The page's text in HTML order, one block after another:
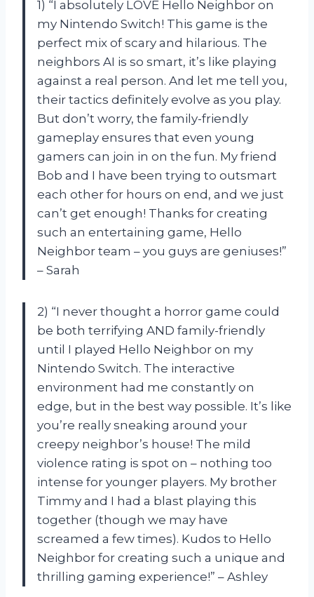
1) “I absolutely LOVE Hello Neighbor on
my Nintendo Switch! This game is the
perfect mix of scary and hilarious. The
neighbors AI is so smart, it’s like playing
against a real person. And let me tell you,
their tactics definitely evolve as you play.
But don’t worry, the family-friendly
gameplay ensures that even young
gamers can join in on the fun. My friend
Bob and I have been trying to outsmart
each other for hours on end, and we just
can’t get enough! Thanks for creating
such an entertaining game, Hello
Neighbor team – you guys are geniuses!”
– Sarah
2) “I never thought a horror game could
be both terrifying AND family-friendly
until I played Hello Neighbor on my
Nintendo Switch. The interactive
environment had me constantly on
edge, but in the best way possible. It’s like
you’re really sneaking around your
creepy neighbor’s house! The mild
violence rating is spot on – nothing too
intense for younger players. My brother
Timmy and I had a blast playing this
together (though we may have
screamed a few times). Kudos to Hello
Neighbor for creating such a unique and
thrilling gaming experience!” – Ashley